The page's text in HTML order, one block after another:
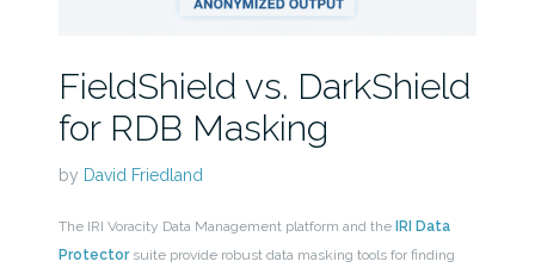
FieldShield vs. DarkShield
for RDB Masking
by David Friedland
The IRI Voracity Data Management platform and the IRI Data
Protectorsuite provide robust data masking tools for finding